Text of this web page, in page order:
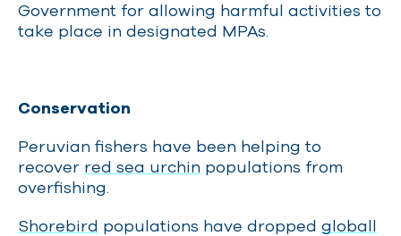
Government for allowing harmful activities to
take place in designated MPAs.
Conservation
Peruvian fishers have been helping to
recover red sea urchin populations from
overfishing.
Shorebird populations have dropped globall